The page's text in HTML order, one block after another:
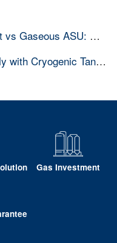
Full Liquid ASU Plant vs Gaseous ASU: Which ASU is Right for Your Business
Optimize Your Gas Supply with Cryogenic Tanks & ASU Systems Integration
Gas Investment